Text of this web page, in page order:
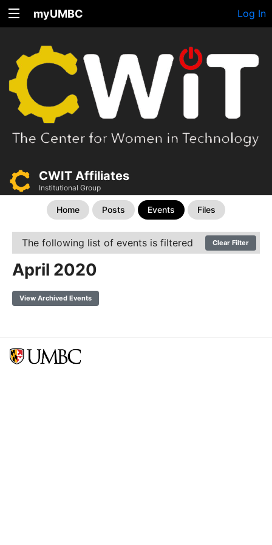
myUMBC Log In
CWIT Affiliates
Institutional Group
Home Posts Events Files
The following list of events is filtered Clear Filter
April 2020
View Archived Events